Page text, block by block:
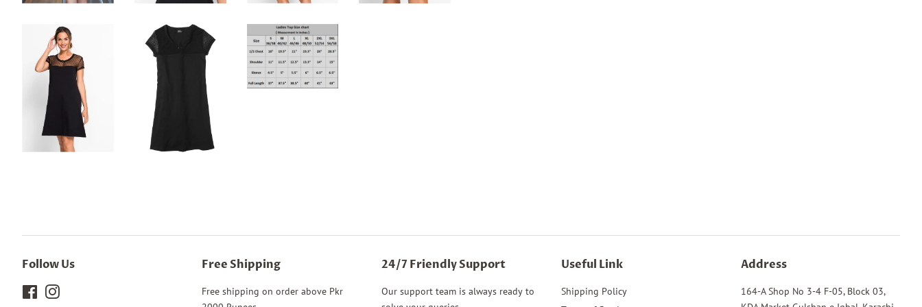
Follow Us
Facebook
Free Shipping
Free shipping on order above Pkr
24/7 Friendly Support
Our support team is always ready to
Useful Link
Shipping Policy
Address
164-A Shop No 3-4 F-05, Block 03,